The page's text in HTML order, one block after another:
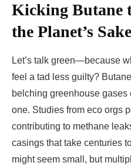
Kicking Butane
the Planet’s Sake
Let’s talk green—because
feel a tad less guilty?
belching greenhouse
one. Studies from eco orgs
contributing to methane
casings that take centuries
might seem small, but